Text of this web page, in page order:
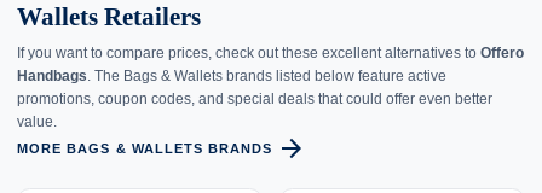
Wallets Retailers
If you want to compare prices, check out these excellent alternatives to Offero
Handbags. The Bags & Wallets brands listed below feature active
promotions, coupon codes, and special deals that could offer even better
value.
MORE BAGS & WALLETS BRANDS arrow_forward